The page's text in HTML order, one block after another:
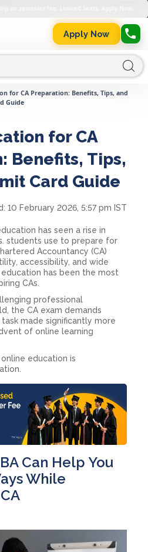
Apply Now
for CA Preparation: Benefits, Tips, and
Guide
for CA
Benefits, Tips,
Card Guide
10 February 2026, 5:57 pm IST
has seen a rise in
students use to prepare for
Accountancy (CA)
accessibility, and wide
has been the most
CAs.
professional
the CA exam demands
made significantly more
of online learning
education is
Can Help You
While